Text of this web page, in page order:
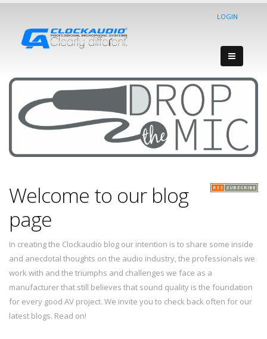
LOGIN
Welcome to our blog
page
In creating the Clockaudio blog our intention is to share some inside
and anecdotal thoughts on the audio industry, the professionals we
work with and the triumphs and challenges we face as a
manufacturer that still believes that sound quality is the foundation
for every good AV project. We invite you to check back often for our
latest blogs. Read on!